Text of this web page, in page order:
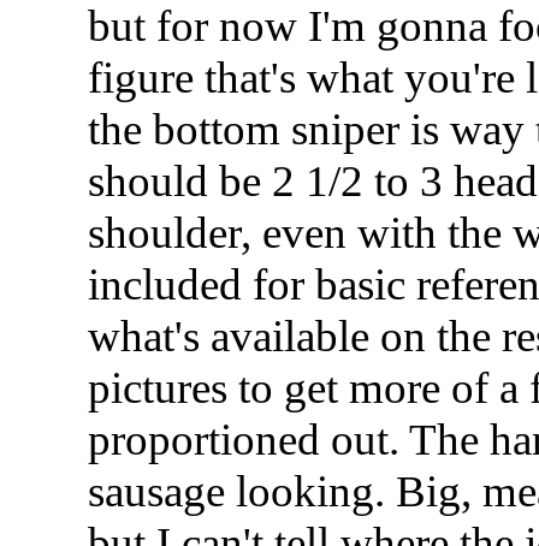
but for now I'm gonna
figure that's what you're
the bottom sniper is
should be 2 1/2 to 3
shoulder, even with the
included for basic
what's available on the
pictures to get more of a
proportioned out. The
sausage looking. Big,